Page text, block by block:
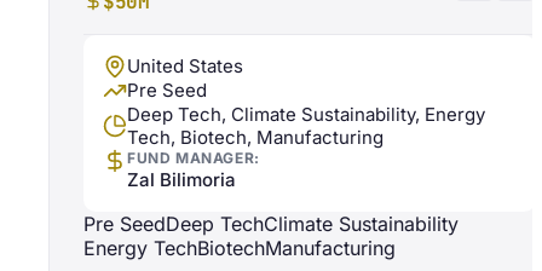
United States
Pre Seed
Deep Tech, Climate Sustainability, Energy
Tech, Biotech, Manufacturing
FUND MANAGER:
Zal Bilimoria
Pre SeedDeep TechClimate Sustainability
Energy TechBiotechManufacturing